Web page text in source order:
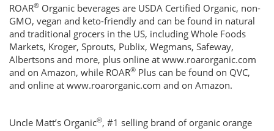
ROAR® Organic beverages are USDA Certified Organic, non-
GMO, vegan and keto-friendly and can be found in natural
and traditional grocers in the US, including Whole Foods
Markets, Kroger, Sprouts, Publix, Wegmans, Safeway,
Albertsons and more, plus online at www.roarorganic.com
and on Amazon, while ROAR® Plus can be found on QVC,
and online at www.roarorganic.com and on Amazon.
Uncle Matt’s Organic®, #1 selling brand of organic orange